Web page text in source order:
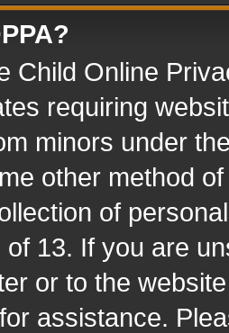
Child Online
requiring
minors under
other method
of
of 13. If you are
or to the
assistance.